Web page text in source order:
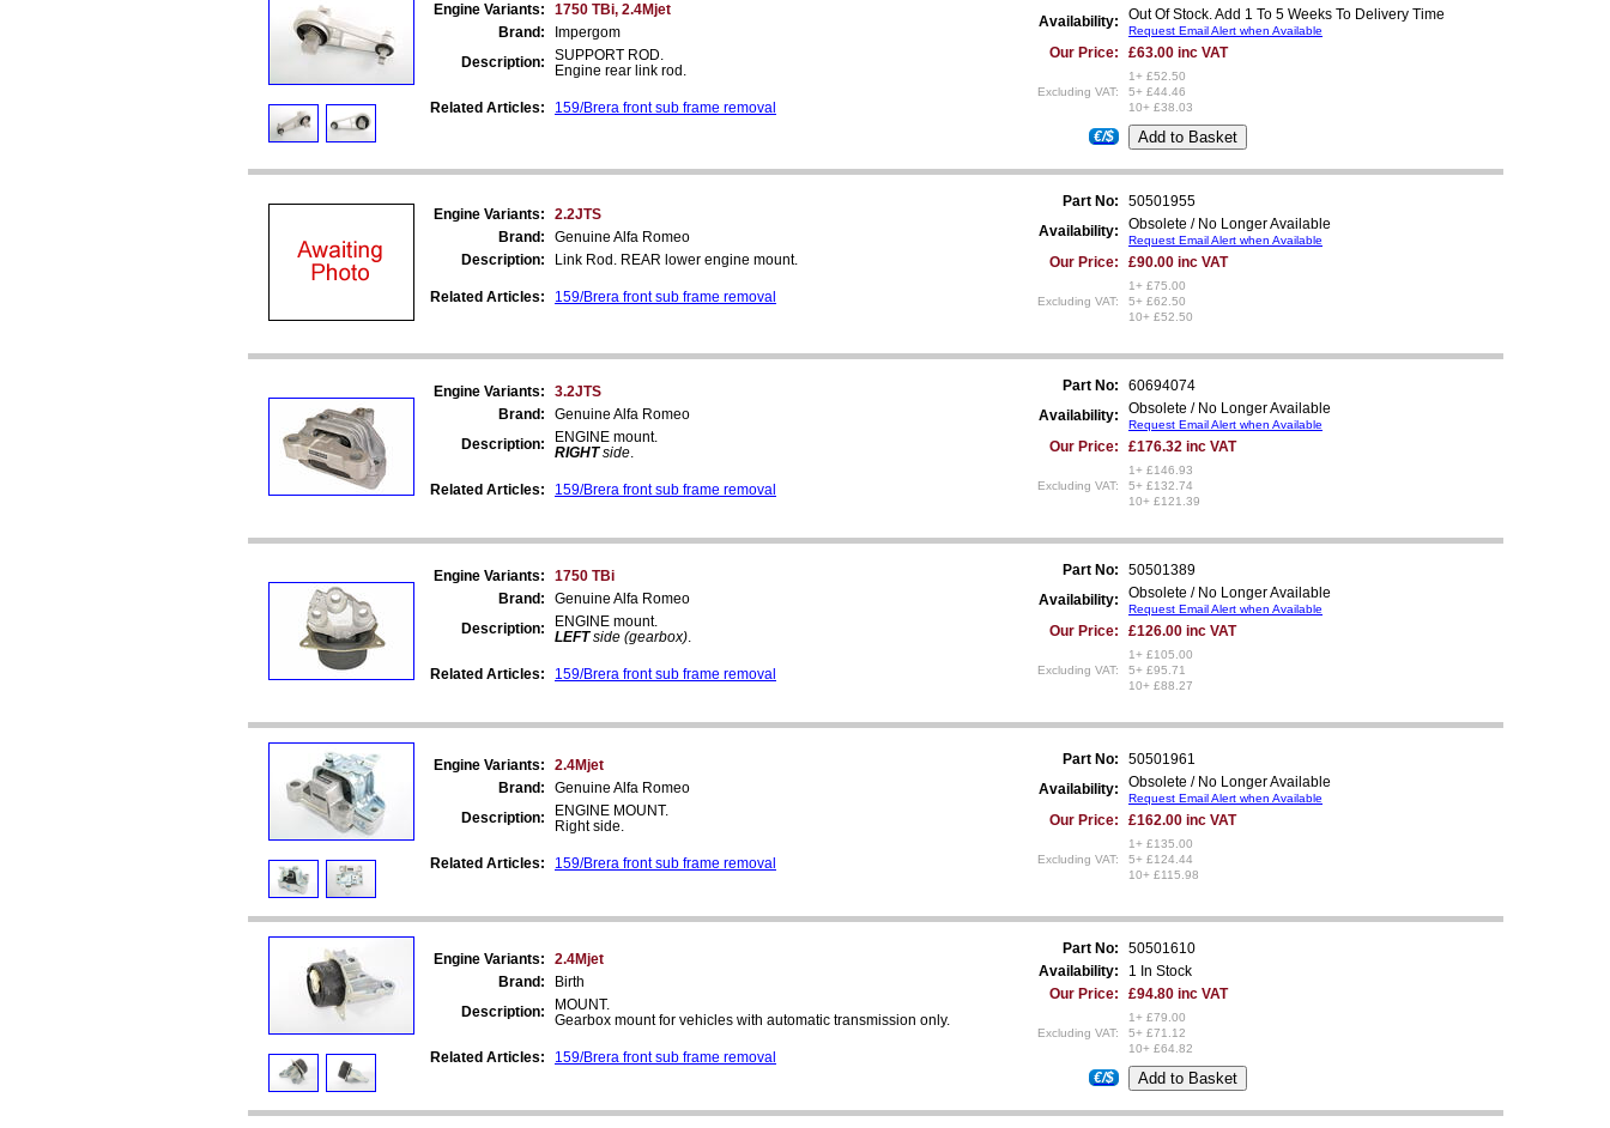
Engine Variants:
1750 TBi, 2.4Mjet
Brand:
Impergom
Description:
SUPPORT ROD.
Engine rear link rod.
Related Articles: 159/Brera front sub frame removal
Availability:
Out Of Stock. Add 1 To 5 Weeks To Delivery Time
Request Email Alert when Available
Our Price: £63.00 inc VAT
Excluding VAT:
1+ £52.50
5+ £44.46
10+ £38.03
€/$
Engine Variants:
2.2JTS
Brand:
Genuine Alfa Romeo
Description:
Link Rod. REAR lower engine mount.
Related Articles: 159/Brera front sub frame removal
Part No:
50501955
Availability:
Obsolete / No Longer Available
Request Email Alert when Available
Our Price: £90.00 inc VAT
Excluding VAT:
1+ £75.00
5+ £62.50
10+ £52.50
Engine Variants:
3.2JTS
Brand:
Genuine Alfa Romeo
Description:
ENGINE mount.
RIGHTside
Related Articles: 159/Brera front sub frame removal
Part No:
60694074
Availability:
Obsolete / No Longer Available
Request Email Alert when Available
Our Price: £176.32 inc VAT
Excluding VAT:
1+ £146.93
5+ £132.74
10+ £121.39
Engine Variants:
1750 TBi
Brand:
Genuine Alfa Romeo
Description:
ENGINE mount.
LEFTside (gearbox)
Related Articles: 159/Brera front sub frame removal
Part No:
50501389
Availability:
Obsolete / No Longer Available
Request Email Alert when Available
Our Price: £126.00 inc VAT
Excluding VAT:
1+ £105.00
5+ £95.71
10+ £88.27
Engine Variants:
2.4Mjet
Brand:
Genuine Alfa Romeo
Description:
ENGINE MOUNT.
Right side.
Related Articles: 159/Brera front sub frame removal
Part No:
50501961
Availability:
Obsolete / No Longer Available
Request Email Alert when Available
Our Price: £162.00 inc VAT
Excluding VAT:
1+ £135.00
5+ £124.44
10+ £115.98
Engine Variants:
2.4Mjet
Brand:
Birth
Description:
MOUNT.
Gearbox mount for vehicles with automatic transmission only.
Related Articles: 159/Brera front sub frame removal
Part No:
50501610
Availability:
1 In Stock
Our Price:
£94.80 inc VAT
Excluding VAT:
1+ £79.00
5+ £71.12
10+ £64.82
€/$